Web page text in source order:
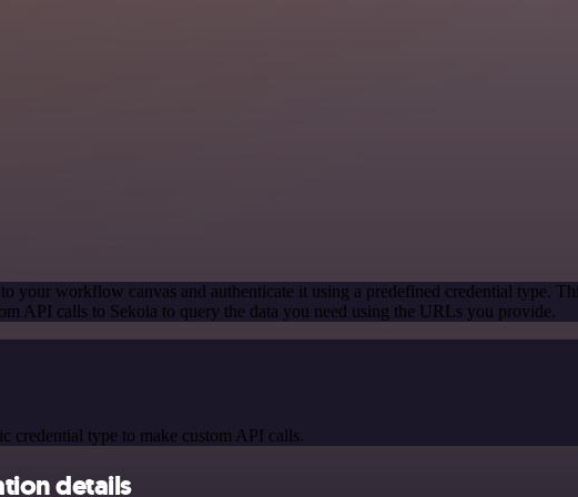
to your workflow canvas and authenticate it using a predefined credential type.
API calls to Sekoia to query the data you need using the URLs you provide.
credential type to make custom API calls.
details